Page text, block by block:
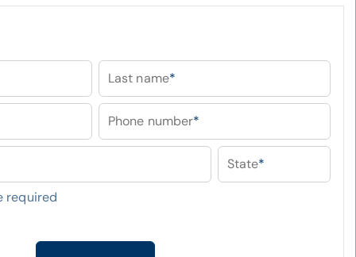
Last name*
Phone number*
State*
required